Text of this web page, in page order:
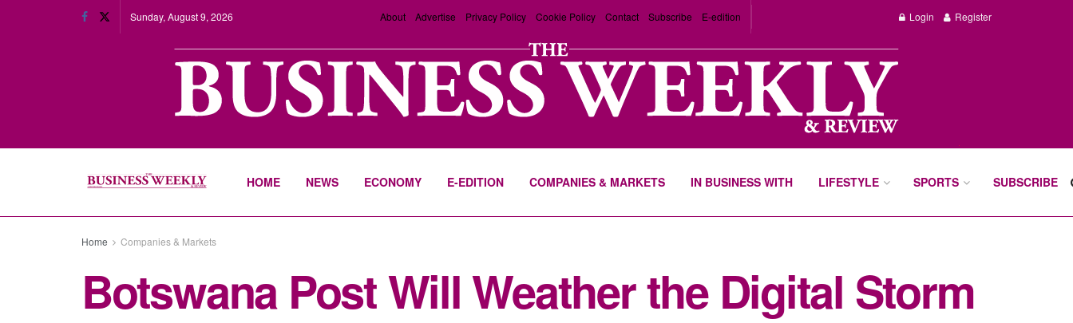
Sunday, August 9, 2026 About Advertise Privacy Policy Cookie Policy Contact Subscribe E-edition Login Register
HOME NEWS ECONOMY E-EDITION COMPANIES & MARKETS IN BUSINESS WITH LIFESTYLE SPORTS SUBSCRIBE
Home Companies & Markets
Botswana Post Will Weather the Digital Storm